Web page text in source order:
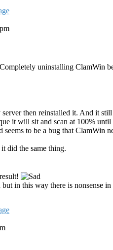
uninstalling ClamWin
then reinstalled it. And it
it will sit and scan at 100%
to be a bug that ClamWin
did the same thing.
in this way there is nonsense